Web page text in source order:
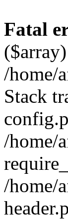
Fatal
/home/
Stack
/home/
/home/